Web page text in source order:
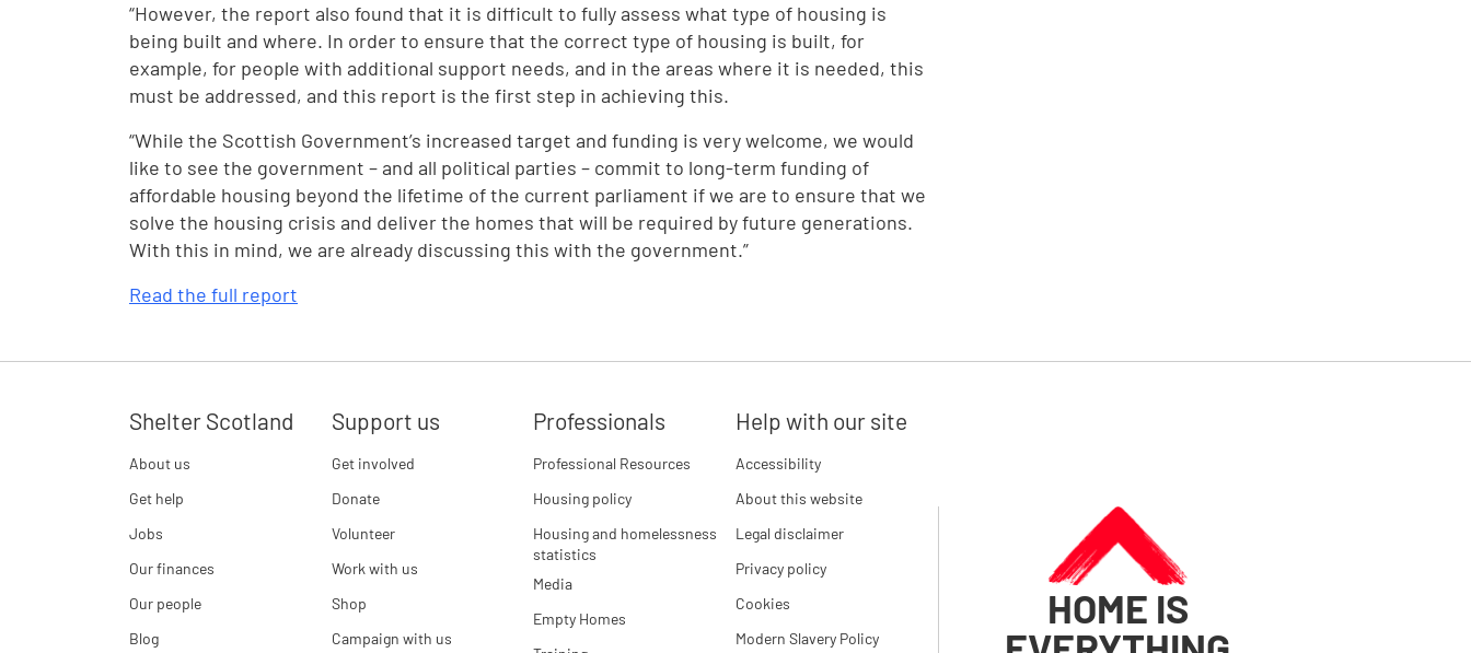
“However, the report also found that it is difficult to fully assess what type of housing is
being built and where. In order to ensure that the correct type of housing is built, for
example, for people with additional support needs, and in the areas where it is needed, this
must be addressed, and this report is the first step in achieving this.
“While the Scottish Government’s increased target and funding is very welcome, we would
like to see the government – and all political parties – commit to long-term funding of
affordable housing beyond the lifetime of the current parliament if we are to ensure that we
solve the housing crisis and deliver the homes that will be required by future generations.
With this in mind, we are already discussing this with the government.”
Read the full report
Shelter Scotland
About us
Get help
Jobs
Our finances
Our people
Blog
Support us
Get involved
Donate
Volunteer
Work with us
Shop
Campaign with us
Professionals
Professional Resources
Housing policy
Housing and homelessness
statistics
Media
Empty Homes
Help with our site
Accessibility
About this website
Legal disclaimer
Privacy policy
Cookies
Modern Slavery Policy
HOME IS